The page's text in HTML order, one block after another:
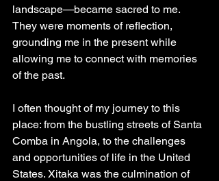
landscape—became sacred to me.
They were moments of reflection,
grounding me in the present while
allowing me to connect with memories
of the past.
I often thought of my journey to this
place: from the bustling streets of Santa
Comba in Angola, to the challenges
and opportunities of life in the United
States. Xitaka was the culmination of